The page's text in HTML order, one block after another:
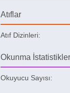
Atıflar
Atıf Dizinleri:
Okunma
Okuyucu Sayısı: